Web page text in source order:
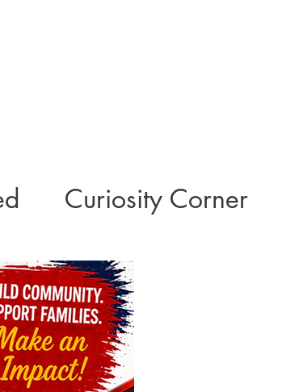
Curiosity Corner